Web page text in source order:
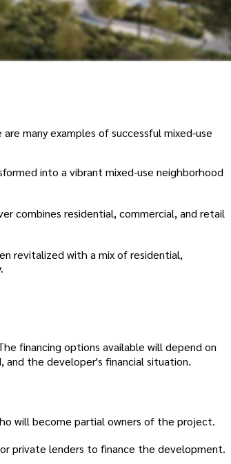
many examples of successful mixed-use
into a vibrant mixed-use neighborhood
combines residential, commercial, and retail
revitalized with a mix of residential,
financing options available will depend on
the developer's financial situation.
will become partial owners of the project.
private lenders to finance the development.